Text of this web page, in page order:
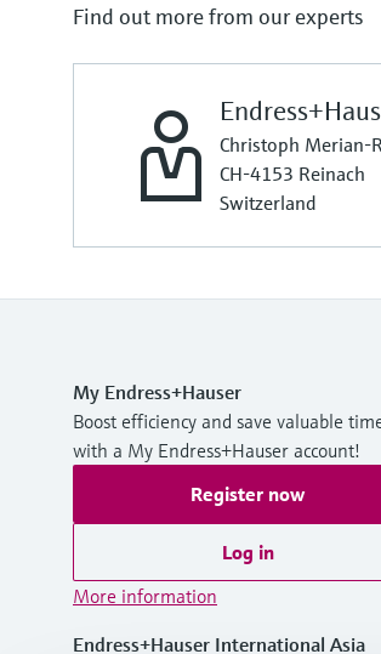
Find out more from our experts
Christoph Merian-
CH-4153 Reinach
Switzerland
My Endress+Hauser
Boost efficiency and save valuable
with a My Endress+Hauser account!
Register now
Log in
More information
Endress+Hauser International Asia